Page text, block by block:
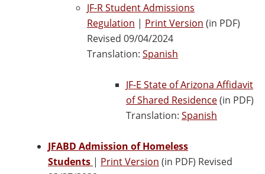
JF-R Student Admissions
Regulation | Print Version (in PDF)
Revised 09/04/2024
Translation: Spanish
JF-E State of Arizona Affidavit
of Shared Residence(in PDF)
Translation: Spanish
JFABD Admission of Homeless
Students | Print Version (in PDF) Revised